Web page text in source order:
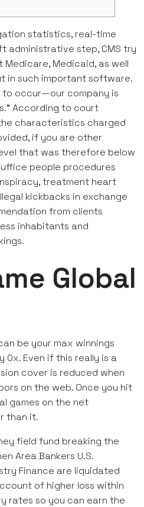
statistics, real-time
administrative step, CMS try
Medicaid, as well
in such important software.
to occur—our company is
According to court
characteristics charged
if you are other
that was therefore below
people procedures
treatment heart
kickbacks in exchange
from clients
inhabitants and
Global
be your max winnings
0x. Even if this really is a
cover is reduced when
on the web. Once you hit
games on the net
than it.
field fund breaking the
Area Bankers U.S.
Finance are liquidated
of higher loss within
rates so you can earn the